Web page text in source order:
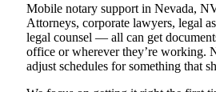
Mobile notary support in Nevada,
Attorneys, corporate lawyers, legal
legal counsel — all can get
office or wherever they’re working.
adjust schedules for something that